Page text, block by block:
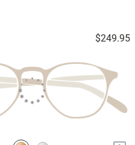
$249.95